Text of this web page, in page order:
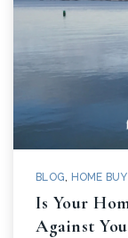
BLOG HOME
Is Your
Against